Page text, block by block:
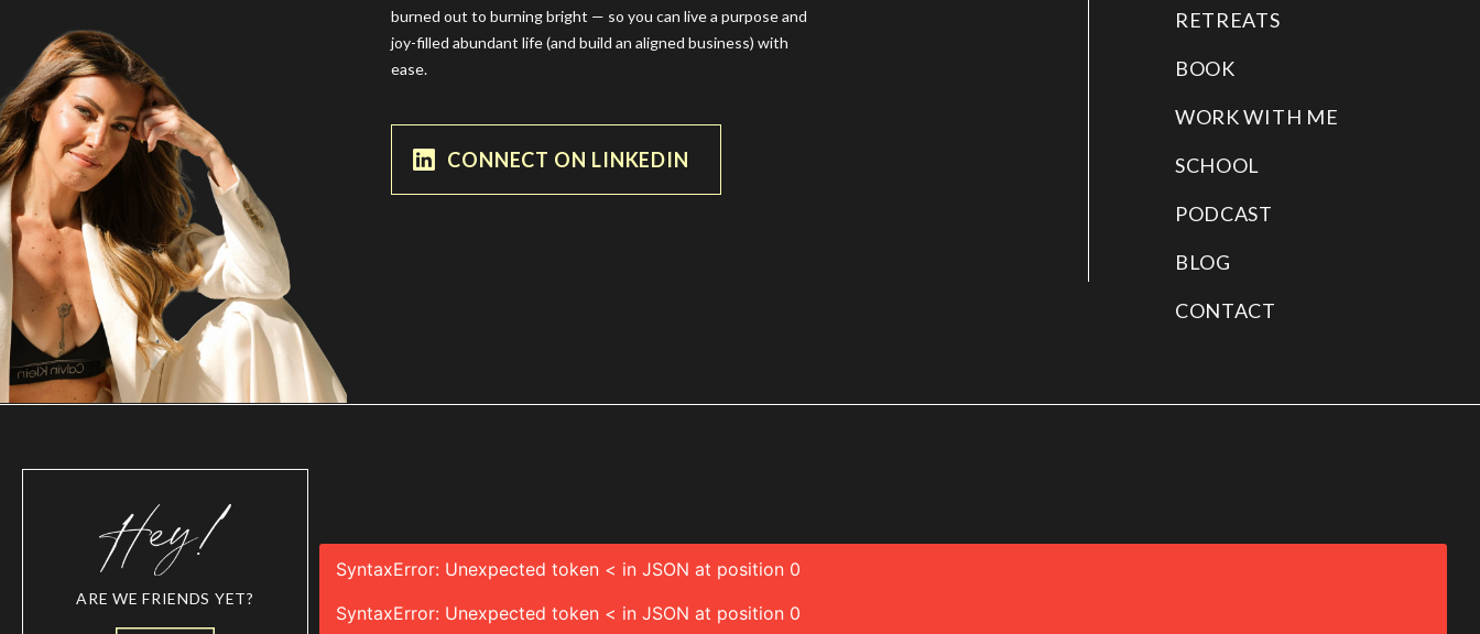
burned out to burning bright — so you can live a purpose and
joy-filled abundant life (and build an aligned business) with
ease.
CONNECT ON LINKEDIN
RETREATS
BOOK
WORK WITH ME
SCHOOL
PODCAST
BLOG
CONTACT
ARE WE FRIENDS YET?
SyntaxError: Unexpected token < in JSON at position 0
SyntaxError: Unexpected token < in JSON at position 0